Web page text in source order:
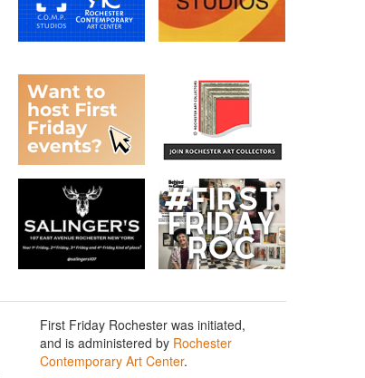
First Friday Rochester was initiated,
and is administered by Rochester
Contemporary Art Center.